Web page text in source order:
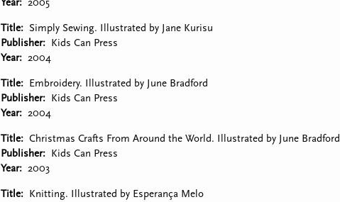
Year
2005
Title
Simply Sewing. Illustrated by Jane Kurisu
Publisher
Kids Can Press
Year
2004
Title
Embroidery. Illustrated by June Bradford
Publisher
Kids Can Press
Year
2004
Title
Christmas Crafts From Around the World. Illustrated by June Bradford
Publisher
Kids Can Press
Year
2003
Title
Knitting. Illustrated by Esperança Melo